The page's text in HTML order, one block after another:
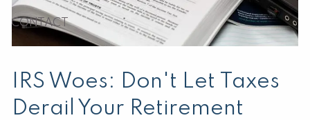
CONTACT
IRS Woes: Don't Let Taxes
Derail Your Retirement